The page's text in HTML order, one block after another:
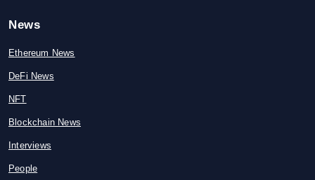
News
Ethereum News
DeFi News
NFT
Blockchain News
Interviews
People